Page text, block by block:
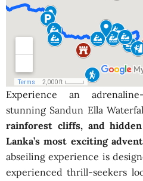
Experience an
stunning Sandun Ella
rainforest cliffs, and
Lanka’s most exciting
abseiling experience is
experienced thrill-seekers